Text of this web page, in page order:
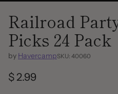
Railroad
Picks 24 Pack
by HavercampSKU: 40060
Regular
$ 2.99